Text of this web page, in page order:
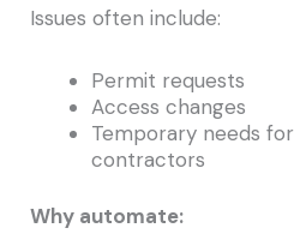
Issues often include:
Permit requests
Access changes
Temporary needs
contractors
Why automate: